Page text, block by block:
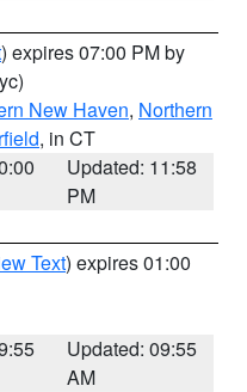
) expires 07:00 PM by
New Haven, Northern
, in CT
Updated: 11:58
PM
Text) expires 01:00
Updated: 09:55
AM